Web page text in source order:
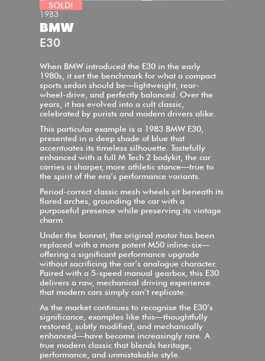
SOLD!
1983
BMW
E30
When BMW introduced the E30 in the early
1980s, it set the benchmark for what a compact
sports sedan should be—lightweight, rear-
wheel-drive, and perfectly balanced. Over the
years, it has evolved into a cult classic,
celebrated by purists and modern drivers alike.
This particular example is a 1983 BMW E30,
presented in a deep shade of blue that
accentuates its timeless silhouette. Tastefully
enhanced with a full M Tech 2 bodykit, the car
carries a sharper, more athletic stance—true to
the spirit of the era’s performance variants.
Period-correct classic mesh wheels sit beneath its
flared arches, grounding the car with a
purposeful presence while preserving its vintage
charm.
Under the bonnet, the original motor has been
replaced with a more potent M50 inline-six—
offering a significant performance upgrade
without sacrificing the car’s analogue character.
Paired with a 5-speed manual gearbox, this E30
delivers a raw, mechanical driving experience
that modern cars simply can’t replicate.
As the market continues to recognise the E30’s
significance, examples like this—thoughtfully
restored, subtly modified, and mechanically
enhanced—have become increasingly rare. A
true modern classic that blends heritage,
performance, and unmistakable style.